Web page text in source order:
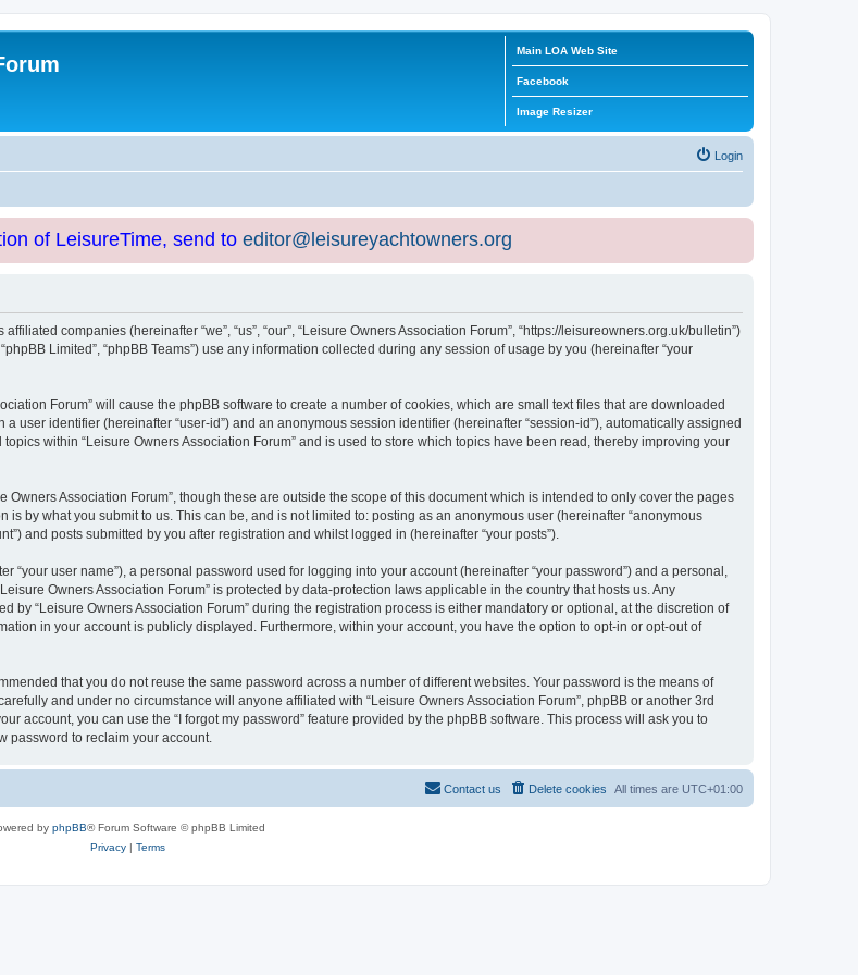
Main LOA Web Site
Facebook
Image Resizer
Login
of LeisureTime, send to editor@leisureyachtowners.org
companies (hereinafter “we”, “us”, “our”, “Leisure Owners Association Forum”, “https://leisureowners.org.uk/bulletin”)
Limited”, “phpBB Teams”) use any information collected during any session of usage by you (hereinafter “your
Forum” will cause the phpBB software to create a number of cookies, which are small text files that are downloaded
user identifier (hereinafter “user-id”) and an anonymous session identifier (hereinafter “session-id”), automatically assigned
within “Leisure Owners Association Forum” and is used to store which topics have been read, thereby improving your
Association Forum”, though these are outside the scope of this document which is intended to only cover the pages
by what you submit to us. This can be, and is not limited to: posting as an anonymous user (hereinafter “anonymous
and posts submitted by you after registration and whilst logged in (hereinafter “your posts”).
user name”), a personal password used for logging into your account (hereinafter “your password”) and a personal,
Owners Association Forum” is protected by data-protection laws applicable in the country that hosts us. Any
“Leisure Owners Association Forum” during the registration process is either mandatory or optional, at the discretion of
in your account is publicly displayed. Furthermore, within your account, you have the option to opt-in or opt-out of
that you do not reuse the same password across a number of different websites. Your password is the means of
and under no circumstance will anyone affiliated with “Leisure Owners Association Forum”, phpBB or another 3rd
account, you can use the “I forgot my password” feature provided by the phpBB software. This process will ask you to
password to reclaim your account.
All times are UTC+01:00
Delete cookies
Contact us
by phpBB® Forum Software © phpBB Limited
Privacy| Terms